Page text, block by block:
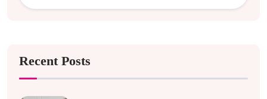
Recent Posts